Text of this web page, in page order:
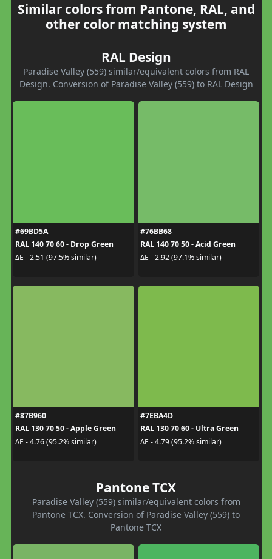
Similar colors from Pantone, RAL, and
other color matching system
RAL Design
Paradise Valley (559) similar/equivalent colors from RAL
Design. Conversion of Paradise Valley (559) to RAL Design
#69BD5A
RAL 140 70 60 - Drop Green
ΔE - 2.51 (97.5% similar)
#76BB68
RAL 140 70 50 - Acid Green
ΔE - 2.92 (97.1% similar)
#87B960
RAL 130 70 50 - Apple Green
ΔE - 4.76 (95.2% similar)
#7EBA4D
RAL 130 70 60 - Ultra Green
ΔE - 4.79 (95.2% similar)
Pantone TCX
Paradise Valley (559) similar/equivalent colors from
Pantone TCX. Conversion of Paradise Valley (559) to
Pantone TCX